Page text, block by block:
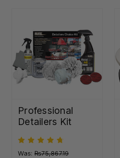
Professional
Detailers Kit
Was: ₨75,867.19